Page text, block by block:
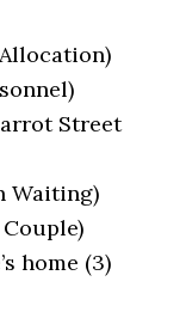
Street
Waiting)
home (3)